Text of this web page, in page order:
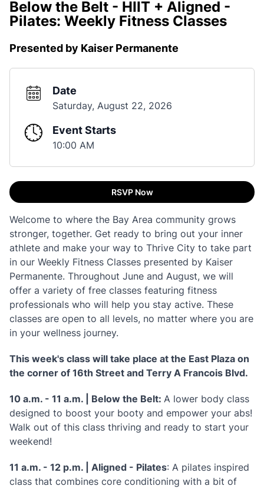
Below the Belt - HIIT + Aligned -
Pilates: Weekly Fitness Classes
Presented by Kaiser Permanente
Date
Saturday, August 22, 2026
Event Starts
10:00 AM
RSVP Now
Welcome to where the Bay Area community grows
stronger, together. Get ready to bring out your inner
athlete and make your way to Thrive City to take part
in our Weekly Fitness Classes presented by Kaiser
Permanente. Throughout June and August, we will
offer a variety of free classes featuring fitness
professionals who will help you stay active. These
classes are open to all levels, no matter where you are
in your wellness journey.
This week's class will take place at the East Plaza on
the corner of 16th Street and Terry A Francois Blvd.
10 a.m. - 11 a.m. | Below the Belt: A lower body class
designed to boost your booty and empower your abs!
Walk out of this class thriving and ready to start your
weekend!
11 a.m. - 12 p.m. | Aligned - Pilates: A pilates inspired
class that combines core conditioning with a bit of